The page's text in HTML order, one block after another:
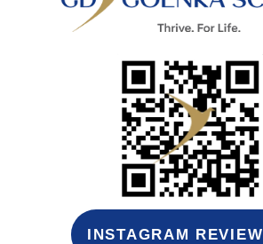
INSTAGRAM REVIEW